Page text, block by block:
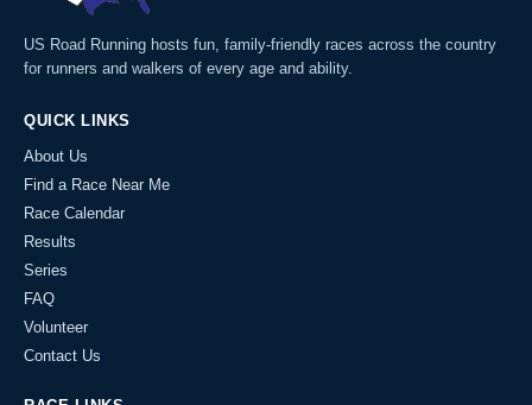
US Road Running hosts fun, family-friendly races across the country
for runners and walkers of every age and ability.
QUICK LINKS
About Us
Find a Race Near Me
Race Calendar
Results
Series
FAQ
Volunteer
Contact Us